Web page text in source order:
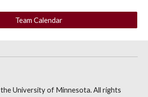
Team Calendar
University of Minnesota. All rights